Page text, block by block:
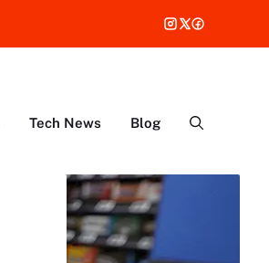
Tech News Blog